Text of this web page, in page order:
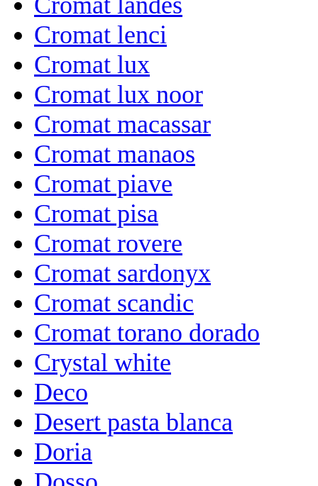
Cromat lenci
Cromat lux
Cromat lux noor
Cromat macassar
Cromat manaos
Cromat piave
Cromat pisa
Cromat rovere
Cromat sardonyx
Cromat scandic
Cromat torano dorado
Crystal white
Deco
Desert pasta blanca
Doria